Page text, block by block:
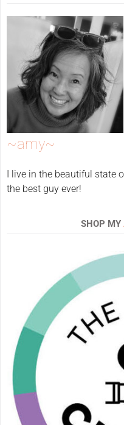
~amy~
I live in the beautiful state
the best guy ever!
SHOP MY